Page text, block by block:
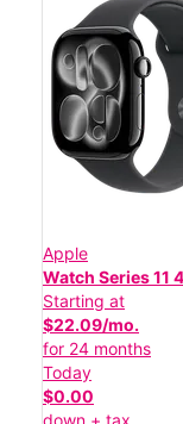
Apple
Watch Series 11
Starting at
$22.09/mo.
for 24 months
Today
$0.00